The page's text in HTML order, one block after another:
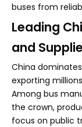
buses from
Leading
and
China
exporting
Among bus
the crown,
focus on public